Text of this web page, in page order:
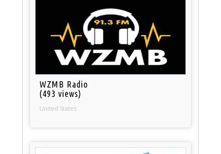
WZMB Radio
(493 views)
United States